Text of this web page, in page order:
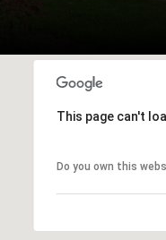
This page can't
Do you own this